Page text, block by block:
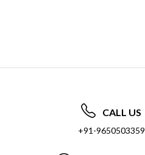
CALL US
+91-9650503359